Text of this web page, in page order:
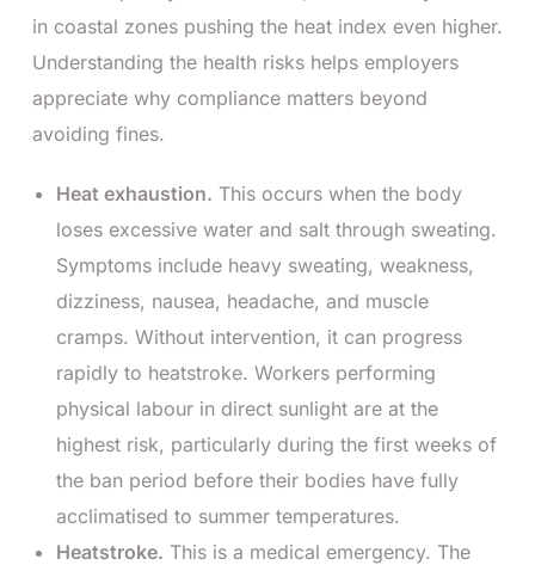
in coastal zones pushing the heat index even higher.
Understanding the health risks helps employers
appreciate why compliance matters beyond
avoiding fines.
Heat exhaustion. This occurs when the body
loses excessive water and salt through sweating.
Symptoms include heavy sweating, weakness,
dizziness, nausea, headache, and muscle
cramps. Without intervention, it can progress
rapidly to heatstroke. Workers performing
physical labour in direct sunlight are at the
highest risk, particularly during the first weeks of
the ban period before their bodies have fully
acclimatised to summer temperatures.
Heatstroke. This is a medical emergency. The